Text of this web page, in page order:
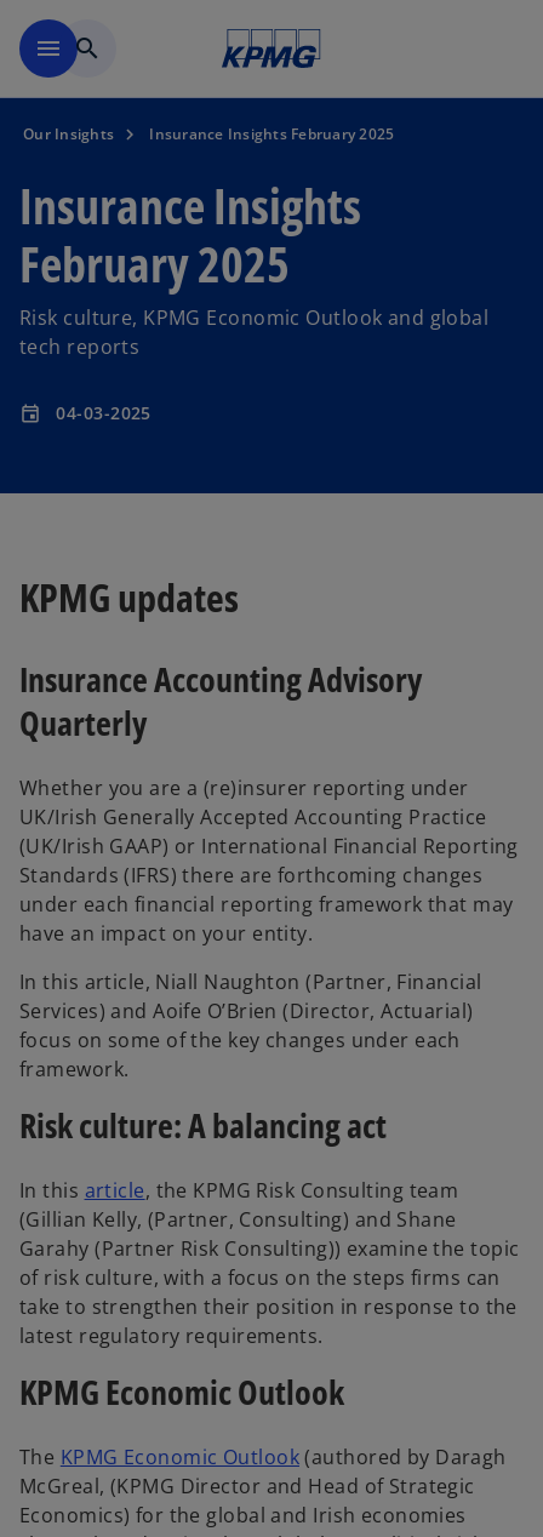
menu search
Our Insights Insurance Insights February 2025
Insurance Insights
February 2025
Risk culture, KPMG Economic Outlook and global
tech reports
event 04-03-2025
KPMG updates
Insurance Accounting Advisory
Quarterly
Whether you are a (re)insurer reporting under
UK/Irish Generally Accepted Accounting Practice
(UK/Irish GAAP) or International Financial Reporting
Standards (IFRS) there are forthcoming changes
under each financial reporting framework that may
have an impact on your entity.
In this article, Niall Naughton (Partner, Financial
Services) and Aoife O’Brien (Director, Actuarial)
focus on some of the key changes under each
framework.
Risk culture: A balancing act
In this article, the KPMG Risk Consulting team
(Gillian Kelly, (Partner, Consulting) and Shane
Garahy (Partner Risk Consulting)) examine the topic
of risk culture, with a focus on the steps firms can
take to strengthen their position in response to the
latest regulatory requirements.
KPMG Economic Outlook
The KPMG Economic Outlook(authored by Daragh
McGreal, (KPMG Director and Head of Strategic
Economics) for the global and Irish economies